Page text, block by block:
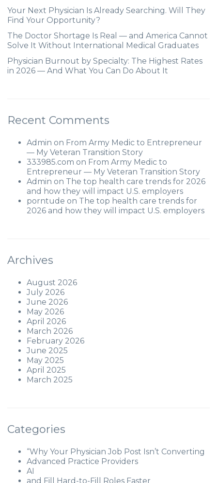
Your Next Physician Is Already Searching. Will They
Find Your Opportunity?
The Doctor Shortage Is Real — and America Cannot
Solve It Without International Medical Graduates
Physician Burnout by Specialty: The Highest Rates
in 2026 — And What You Can Do About It
Recent Comments
Admin on From Army Medic to Entrepreneur
— My Veteran Transition Story
333985.com on From Army Medic to
Entrepreneur — My Veteran Transition Story
Admin on The top health care trends for 2026
and how they will impact U.S. employers
porntude on The top health care trends for
2026 and how they will impact U.S. employers
Archives
August 2026
July 2026
June 2026
May 2026
April 2026
March 2026
February 2026
June 2025
May 2025
April 2025
March 2025
Categories
“Why Your Physician Job Post Isn’t Converting
Advanced Practice Providers
AI
and Fill Hard-to-Fill Roles Faster